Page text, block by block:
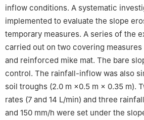
inflow conditions. A systematic
implemented to evaluate the slope
temporary measures. A series of the
carried out on two covering
and reinforced mike mat. The bare
control. The rainfall-inflow was also
soil troughs (2.0 m ×0.5 m × 0.35 m).
rates (7 and 14 L/min) and three
and 150 mm/h were set under the